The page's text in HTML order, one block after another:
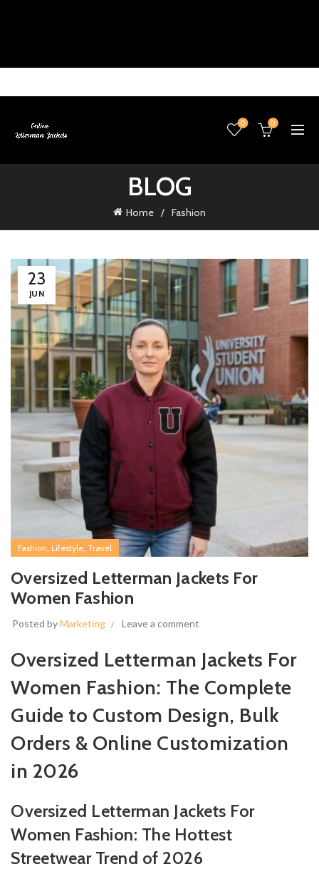
0 0
BLOG
Home Fashion
23
JUN
Fashion, Lifestyle, Travel
Oversized Letterman Jackets For
Women Fashion
Posted byMarketing Leave a comment
Oversized Letterman Jackets For
Women Fashion: The Complete
Guide to Custom Design, Bulk
Orders & Online Customization
in 2026
Oversized Letterman Jackets For
Women Fashion: The Hottest
Streetwear Trend of 2026